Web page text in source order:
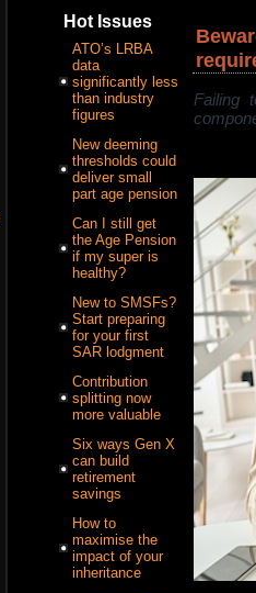
Hot Issues
ATO’s LRBA
data
significantly less
than industry
figures
New deeming
thresholds could
deliver small
part age pension
Can I still get
the Age Pension
if my super is
healthy?
New to SMSFs?
Start preparing
for your first
SAR lodgment
Contribution
splitting now
more valuable
Six ways Gen X
can build
retirement
savings
How to
maximise the
impact of your
inheritance
Failing